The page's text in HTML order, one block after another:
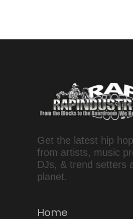
Get the latest hip
from artists, music
DJs, & trend setters
planet.
Home